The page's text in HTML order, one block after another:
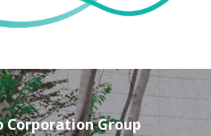
Group